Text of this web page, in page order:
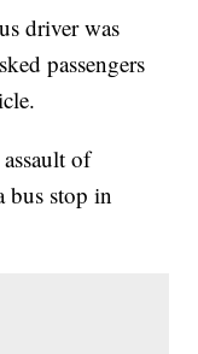
driver was
passengers
of
stop in